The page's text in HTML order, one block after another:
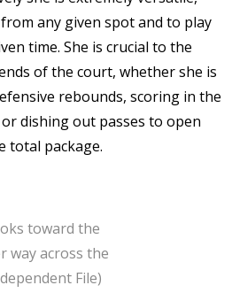
any given spot and to play
time. She is crucial to the
of the court, whether she is
rebounds, scoring in the
dishing out passes to open
total package.
toward the
way across the
File)